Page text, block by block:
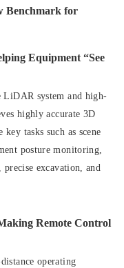
Benchmark for
Equipment “See
system and high-
highly accurate 3D
tasks such as scene
posture monitoring,
excavation, and
Remote Control
operating